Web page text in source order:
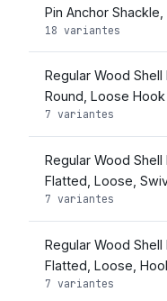
Pin Anchor
18 variantes
Regular Wood
Round, Loose Hook
7 variantes
Regular Wood
Flatted, Loose,
7 variantes
Regular Wood
Flatted, Loose,
7 variantes